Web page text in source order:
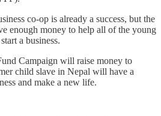
co-op is already a success, but the
enough money to help all of the young
a business.
Campaign will raise money to
child slave in Nepal will have a
and make a new life.